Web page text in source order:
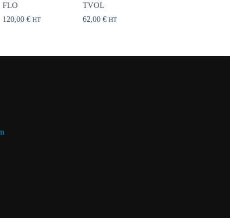
FLO
120,00 € HT
TVOL
62,00€ HT